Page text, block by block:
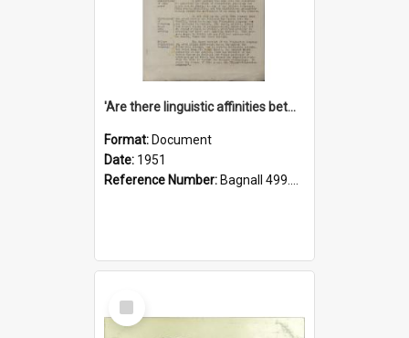
'Are there linguistic affinities between Maori and Kannada?' some reflections by V. Lakshmi Pathy of New Zealand
Format: Document
Date: 1951
Reference Number: Bagnall 499.4422494814 Pat
Select
Item